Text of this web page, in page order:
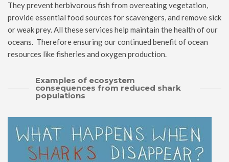
They prevent herbivorous fish from overeating vegetation,
provide essential food sources for scavengers, and remove sick
or weak prey. All these services help maintain the health of our
oceans. Therefore ensuring our continued benefit of ocean
resources like fisheries and oxygen production.
Examples of ecosystem
consequences from reduced shark
populations